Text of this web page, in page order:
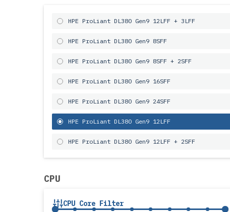
HPE ProLiant DL380 Gen9 12LFF + 3LFF
HPE ProLiant DL380 Gen9 8SFF
HPE ProLiant DL380 Gen9 8SFF + 2SFF
HPE ProLiant DL380 Gen9 16SFF
HPE ProLiant DL380 Gen9 24SFF
HPE ProLiant DL380 Gen9 12LFF
HPE ProLiant DL380 Gen9 12LFF + 2SFF
CPU
CPU Core Filter